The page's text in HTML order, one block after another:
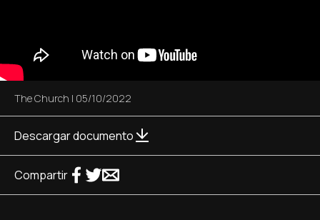
The Church | 05/10/2022
Descargar documento
Compartir